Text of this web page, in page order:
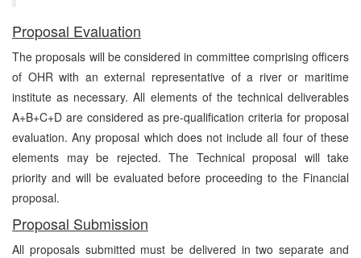
Proposal Evaluation
The proposals will be considered in committee comprising officers
of OHR with an external representative of a river or maritime
institute as necessary. All elements of the technical deliverables
A+B+C+D are considered as pre-qualification criteria for proposal
evaluation. Any proposal which does not include all four of these
elements may be rejected. The Technical proposal will take
priority and will be evaluated before proceeding to the Financial
proposal.
Proposal Submission
All proposals submitted must be delivered in two separate and